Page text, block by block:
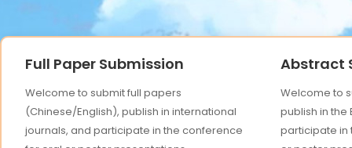
Full Paper Submission
Welcome to submit full papers
(Chinese/English), publish in international
journals, and participate in the conference
Abstract
Welcome to
publish in the
participate in